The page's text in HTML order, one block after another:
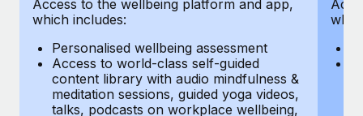
Most teams hear "payroll implementation" and picture a
Learn More
Access to the wellbeing platform and app,
which includes:
Personalised wellbeing assessment
Access to world-class self-guided
content library with audio mindfulness &
meditation sessions, guided yoga videos,
talks, podcasts on workplace wellbeing,